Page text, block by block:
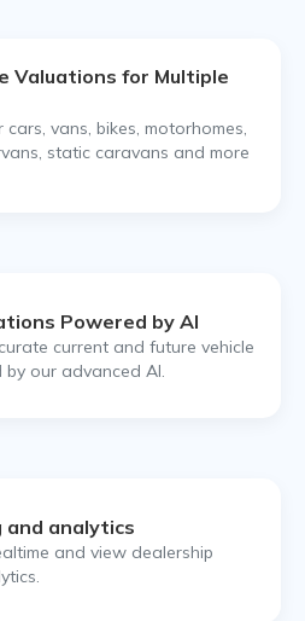
Valuations for Multiple
vans, bikes, motorhomes,
static caravans and more
Powered by AI
current and future vehicle
our advanced AI.
and analytics
and view dealership